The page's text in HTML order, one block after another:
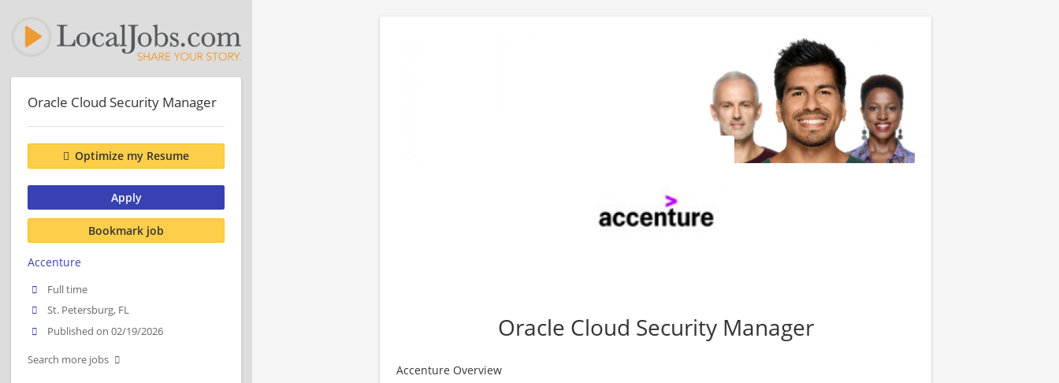
Oracle Cloud Security Manager
Accenture Overview
Oracle Cloud Security Manager
Optimize my Resume
Apply
Bookmark job
Accenture
Full time
St. Petersburg, FL
Published on 02/19/2026
Search more jobs